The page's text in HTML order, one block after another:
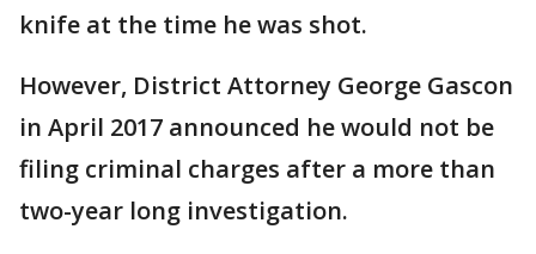
knife at the time he was shot.
However, District Attorney George Gascon
in April 2017 announced he would not be
filing criminal charges after a more than
two-year long investigation.